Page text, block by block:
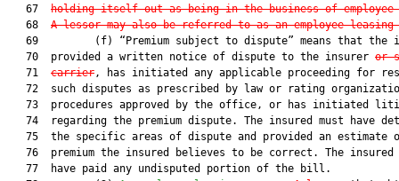
   67
holding itself out as being in the business of
   68
A lessor may also be referred to as an employee leasing
69         (f) “Premium subject to dispute” means that the
   70  provided a written notice of dispute to the insurer
or s
   71
carrier, has initiated any applicable proceeding for
72  such disputes as prescribed by law or rating
73  procedures approved by the office, or has initiated
74  regarding the premium dispute. The insured must have
75  the specific areas of dispute and provided an estimate
76  premium the insured believes to be correct. The insured
   77  have paid any undisputed portion of the bill.